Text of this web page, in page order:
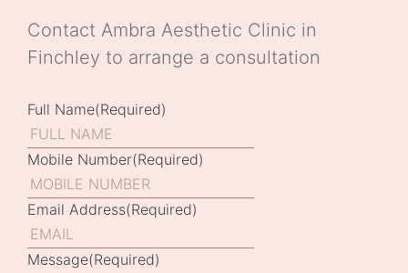
Contact Ambra Aesthetic Clinic in
Finchley to arrange a consultation
Full Name(Required)
Mobile Number(Required)
Email Address(Required)
Message(Required)